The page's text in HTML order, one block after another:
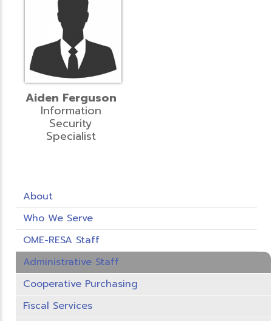
Aiden Ferguson
Information
Security
Specialist
About
Who We Serve
OME-RESA Staff
Administrative Staff
Cooperative Purchasing
Fiscal Services